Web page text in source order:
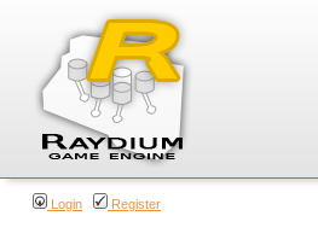
Login Register